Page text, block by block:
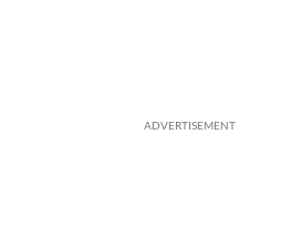
ADVERTISEMENT